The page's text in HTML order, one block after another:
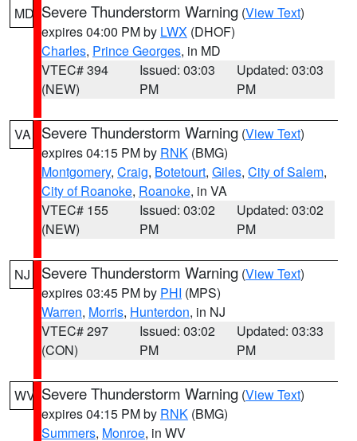
MD Severe Thunderstorm Warning (View Text)
expires 04:00 PM by LWX (DHOF)
Charles, Prince Georges, in MD
VTEC# 394
(NEW)
Issued: 03:03
PM
Updated: 03:03
PM
VA Severe Thunderstorm Warning (View Text)
expires 04:15 PM by RNK (BMG)
Montgomery, Craig, Botetourt, Giles, City of Salem,
City of Roanoke, Roanoke, in VA
VTEC# 155
(NEW)
Issued: 03:02
PM
Updated: 03:02
PM
NJ Severe Thunderstorm Warning (View Text)
expires 03:45 PM by PHI (MPS)
Warren, Morris, Hunterdon, in NJ
VTEC# 297
(CON)
Issued: 03:02
PM
Updated: 03:33
PM
WV Severe Thunderstorm Warning (View Text)
expires 04:15 PM by RNK (BMG)
Summers, Monroe, in WV